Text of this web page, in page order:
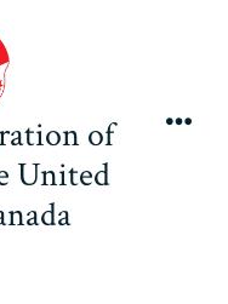
of
United